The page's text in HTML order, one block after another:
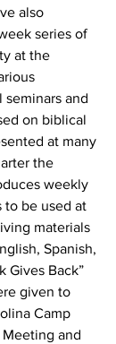
also
series of
at the
and
on biblical
at many
the
weekly
to be used at
materials
Spanish,
Gives Back”
given to
Camp
and